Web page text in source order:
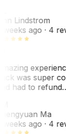
Lindstrom
weeks ago· 4
was super
had to
Ma
weeks ago· 4